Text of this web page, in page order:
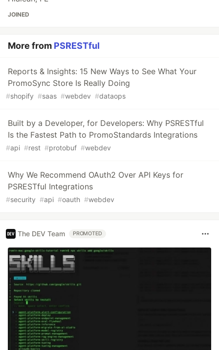
JOINED
More from PSRESTful
Reports & Insights: 15 New Ways to See What Your
PromoSync Store Is Really Doing
#shopify #saas #webdev #dataops
Built by a Developer, for Developers: Why PSRESTful
Is the Fastest Path to PromoStandards Integrations
#api #rest #protobuf #webdev
Why We Recommend OAuth2 Over API Keys for
PSRESTful Integrations
#security #api #oauth #webdev
The DEV Team PROMOTED